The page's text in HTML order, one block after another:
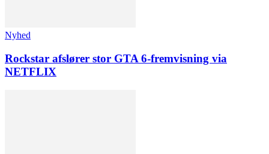
Nyhed
Rockstar afslører stor GTA 6-fremvisning via
NETFLIX